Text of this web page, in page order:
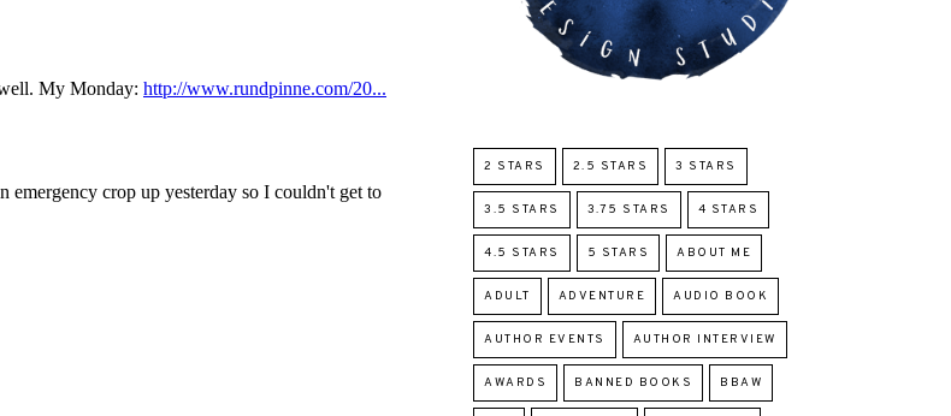
2 STARS 2.5 STARS 3 STARS
3.5 STARS 3.75 STARS 4 STARS
4.5 STARS 5 STARS ABOUT ME
ADULT ADVENTURE AUDIO BOOK
AUTHOR EVENTS AUTHOR INTERVIEW
AWARDS BANNED BOOKS BBAW